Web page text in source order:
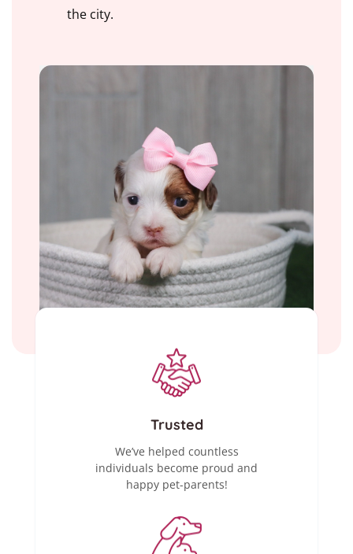
the city.
Trusted
We’ve helped countless
individuals become proud and
happy pet-parents!